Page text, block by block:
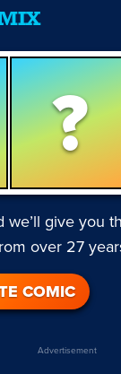
?
we’ll give you
over 27
COMIC
Advertisement